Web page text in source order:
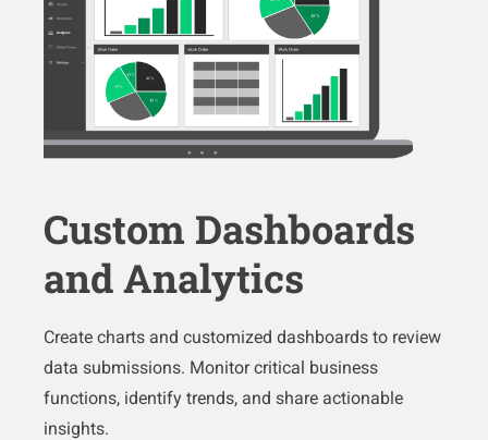
Custom Dashboards
and Analytics
Create charts and customized dashboards to review
data submissions. Monitor critical business
functions, identify trends, and share actionable
insights.